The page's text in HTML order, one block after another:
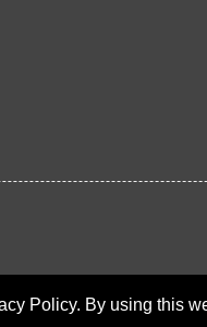
Policy. By using this